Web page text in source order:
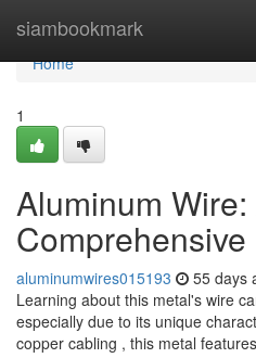
siambookmark
Home
Home
1
Aluminum Wire:
aluminumwires015193 55 days
Learning about this metal's wire
especially due to its unique
copper cabling , this metal